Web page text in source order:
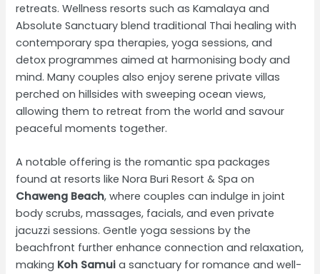
retreats. Wellness resorts such as Kamalaya and
Absolute Sanctuary blend traditional Thai healing with
contemporary spa therapies, yoga sessions, and
detox programmes aimed at harmonising body and
mind. Many couples also enjoy serene private villas
perched on hillsides with sweeping ocean views,
allowing them to retreat from the world and savour
peaceful moments together.
A notable offering is the romantic spa packages
found at resorts like Nora Buri Resort & Spa on
Chaweng Beach, where couples can indulge in joint
body scrubs, massages, facials, and even private
jacuzzi sessions. Gentle yoga sessions by the
beachfront further enhance connection and relaxation,
making Koh Samui a sanctuary for romance and well-